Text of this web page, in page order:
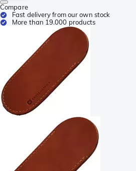
Compare
Fast delivery from our own stock
More than 19.000 products